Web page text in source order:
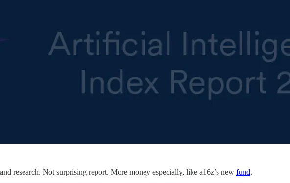
research. Not surprising report. More money especially, like a16z’s new fund.